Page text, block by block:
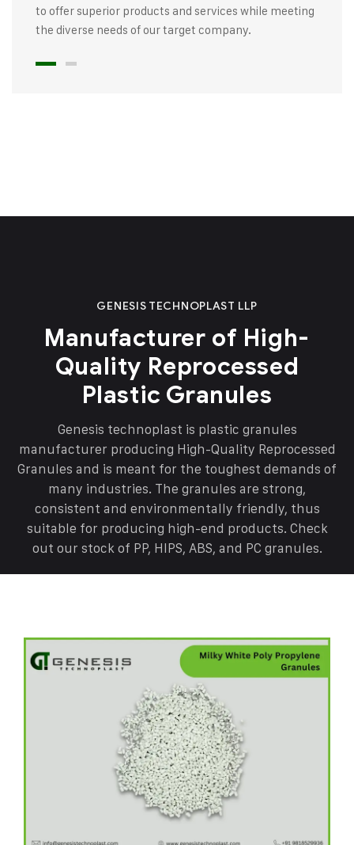
to offer superior products and services while meeting
the diverse needs of our target company.
GENESIS TECHNOPLAST LLP
Manufacturer of High-
Quality Reprocessed
Plastic Granules
Genesis technoplast is plastic granules
manufacturer producing High-Quality Reprocessed
Granules and is meant for the toughest demands of
many industries. The granules are strong,
consistent and environmentally friendly, thus
suitable for producing high-end products. Check
out our stock of PP, HIPS, ABS, and PC granules.